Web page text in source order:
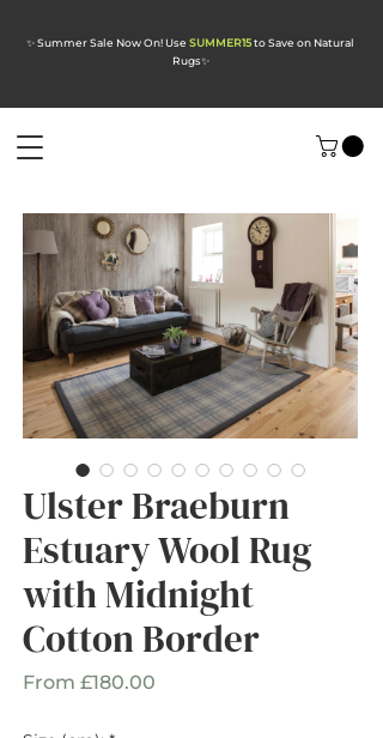
✨ Summer Sale Now On! Use SUMMER15to Save on Natural
Rugs✨
Ulster Braeburn
Estuary Wool Rug
with Midnight
Cotton Border
From £180.00